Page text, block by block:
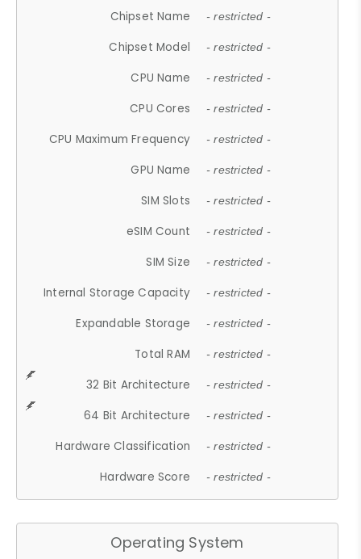
Chipset Name - restricted -
Chipset Model - restricted -
CPU Name - restricted -
CPU Cores - restricted -
CPU Maximum Frequency - restricted -
GPU Name - restricted -
SIM Slots - restricted -
eSIM Count - restricted -
SIM Size - restricted -
Internal Storage Capacity - restricted -
Expandable Storage - restricted -
Total RAM - restricted -
32 Bit Architecture - restricted -
64 Bit Architecture - restricted -
Hardware Classification - restricted -
Hardware Score - restricted -
Operating System